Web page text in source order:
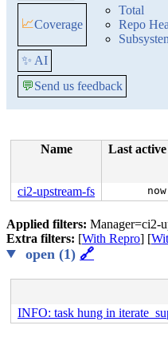
📈Coverage
Total
Repo
✨ AI
💬Send us feedback
Name Last active
ci2-upstream-fs now
Applied filters: Manager=ci2-
Extra filters: [With Repro] [
open (1) 🔗
INFO: task hung in